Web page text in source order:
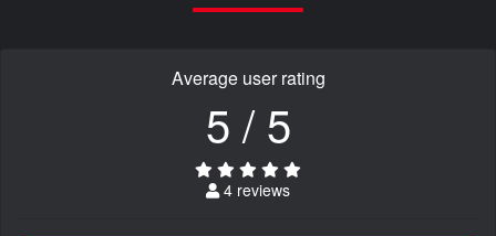
Average user rating
5 / 5
4 reviews